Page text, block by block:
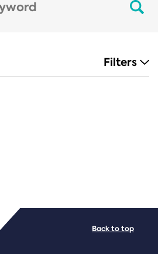
Filters
Back to top